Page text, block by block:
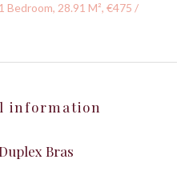
Bedroom, 28.91 M², €475 /
information
Bras